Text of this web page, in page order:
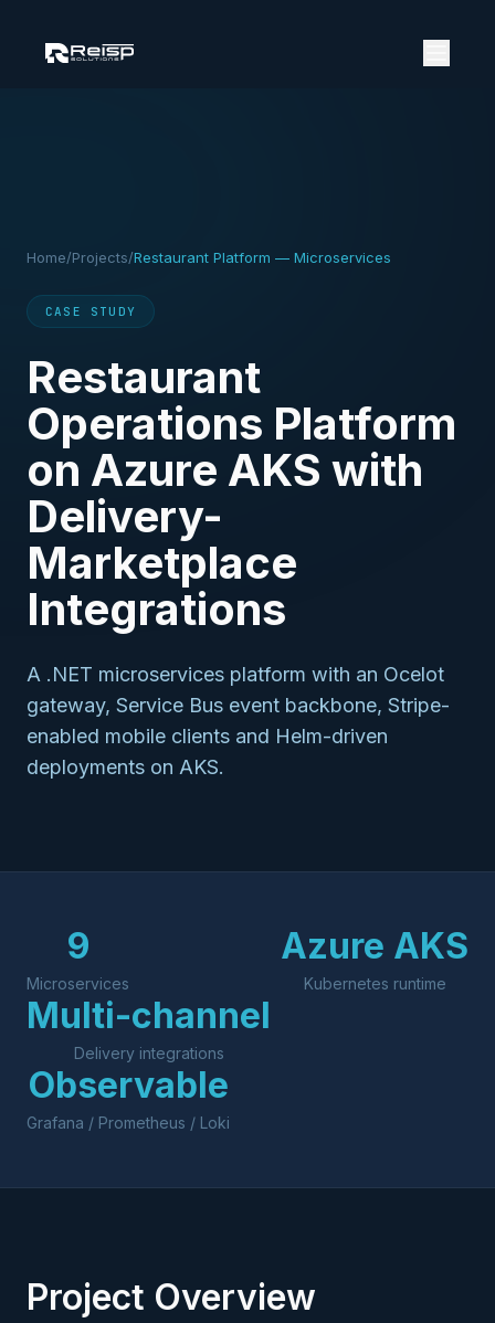
Home/Projects/Restaurant Platform — Microservices
CASE STUDY
Restaurant
Operations Platform
on Azure AKS with
Delivery-
Marketplace
Integrations
A .NET microservices platform with an Ocelot
gateway, Service Bus event backbone, Stripe-
enabled mobile clients and Helm-driven
deployments on AKS.
9
Microservices
Azure AKS
Kubernetes runtime
Multi-channel
Delivery integrations
Observable
Grafana / Prometheus / Loki
Project Overview